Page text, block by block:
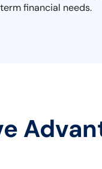
financial needs.